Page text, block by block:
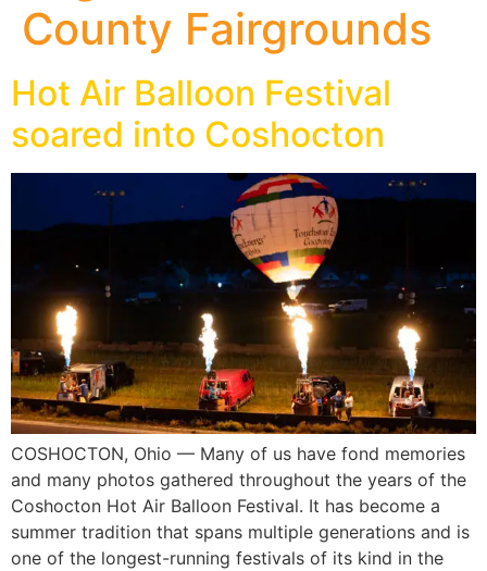
County Fairgrounds
Hot Air Balloon Festival
soared into Coshocton
COSHOCTON, Ohio — Many of us have fond memories
and many photos gathered throughout the years of the
Coshocton Hot Air Balloon Festival. It has become a
summer tradition that spans multiple generations and is
one of the longest-running festivals of its kind in the